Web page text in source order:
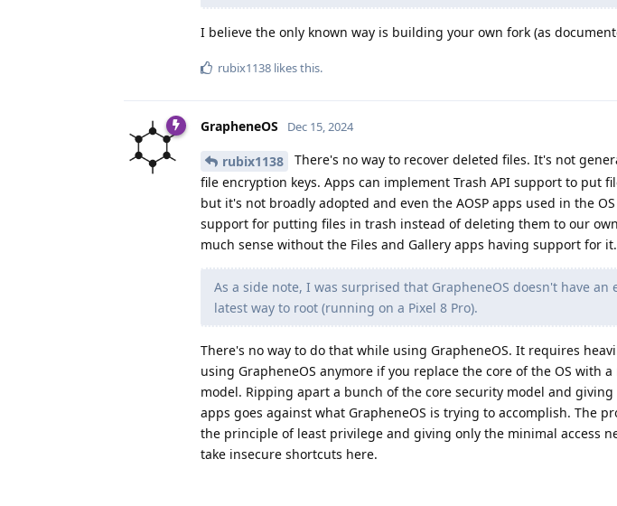
I believe the only known way is building your own fork (as
rubix1138 likes this.
GrapheneOS Dec 15, 2024
rubix1138
There's no way to recover deleted files. It's not
file encryption keys. Apps can implement Trash API support to put
but it's not broadly adopted and even the AOSP apps used in the
support for putting files in trash instead of deleting them to our
much sense without the Files and Gallery apps having support for it.
As a side note, I was surprised that GrapheneOS doesn't have an
latest way to root (running on a Pixel 8 Pro).
There's no way to do that while using GrapheneOS. It requires
using GrapheneOS anymore if you replace the core of the OS with
model. Ripping apart a bunch of the core security model and
apps goes against what GrapheneOS is trying to accomplish. The
the principle of least privilege and giving only the minimal access
take insecure shortcuts here.